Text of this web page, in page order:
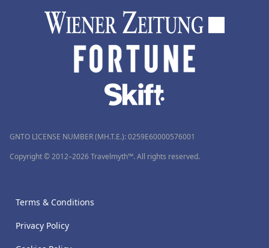
GNTO LICENSE NUMBER (MH.T.E.): 0259Ε60000576001
Copyright © 2012–2026 Travelmyth™. All rights reserved.
Terms & Conditions
Privacy Policy